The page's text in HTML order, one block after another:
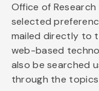
Office of
selected
mailed directly to
web-based
also be searched
through the